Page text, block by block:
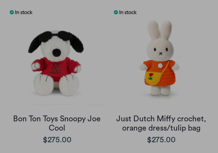
Bon Ton Toys Snoopy Joe
Cool
$275.00
Just Dutch Miffy crochet,
orange dress/tulip bag
$275.00